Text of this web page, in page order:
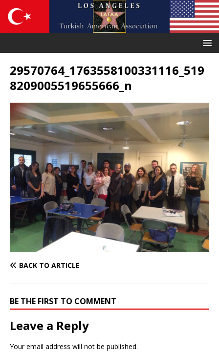
29570764_1763558100331116_519
8209005519655666_n
BACK TO ARTICLE
BE THE FIRST TO COMMENT
Leave a Reply
Your email address will not be published.